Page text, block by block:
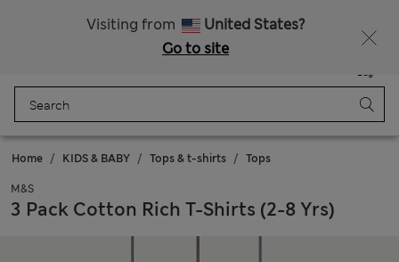
Visiting from
United States?
Go to site
Bag
Home KIDS & BABY Tops & t-shirts Tops
M&S
3 Pack Cotton Rich T-Shirts (2-8 Yrs)